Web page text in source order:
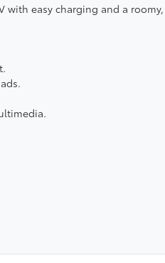
with easy charging and a